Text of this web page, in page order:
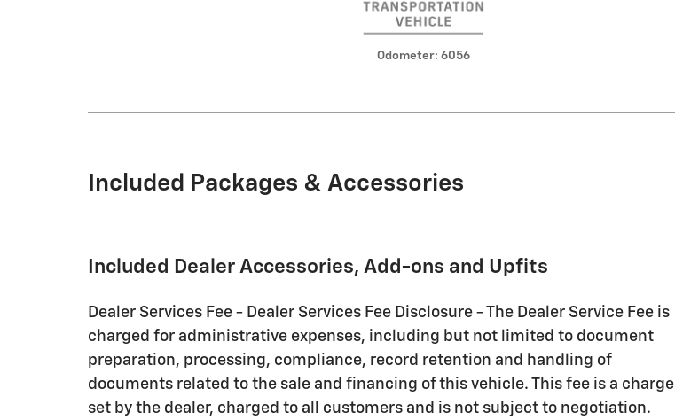
Odometer: 6056
Included Packages & Accessories
Included Dealer Accessories, Add-ons and Upfits
Dealer Services Fee - Dealer Services Fee Disclosure - The Dealer Service Fee is
charged for administrative expenses, including but not limited to document
preparation, processing, compliance, record retention and handling of
documents related to the sale and financing of this vehicle. This fee is a charge
set by the dealer, charged to all customers and is not subject to negotiation.